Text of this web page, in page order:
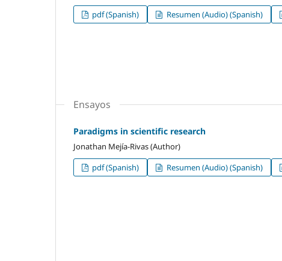
pdf (Spanish)
Resumen (Audio) (Spanish)
Ensayos
Paradigms in scientific research
Jonathan Mejía-Rivas (Author)
pdf (Spanish)
Resumen (Audio) (Spanish)